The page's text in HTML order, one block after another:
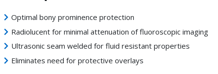
Optimal bony prominence protection
Radiolucent for minimal attenuation of fluoroscopic imaging
Ultrasonic seam welded for fluid resistant properties
Eliminates need for protective overlays